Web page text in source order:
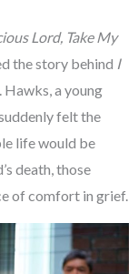
Lord, Take My
the story behind I
Hawks, a young
felt the
life would be
death, those
of comfort in grief.